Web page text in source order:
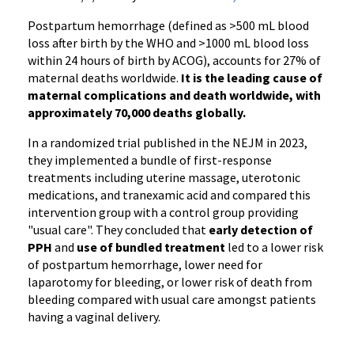
Postpartum hemorrhage (defined as >500 mL blood
loss after birth by the WHO and >1000 mL blood loss
within 24 hours of birth by ACOG), accounts for 27% of
maternal deaths worldwide. It is the leading cause of
maternal complications and death worldwide, with
approximately 70,000 deaths globally.
In a randomized trial published in the NEJM in 2023,
they implemented a bundle of first-response
treatments including uterine massage, uterotonic
medications, and tranexamic acid and compared this
intervention group with a control group providing
"usual care". They concluded that early detection of
PPH and use of bundled treatment led to a lower risk
of postpartum hemorrhage, lower need for
laparotomy for bleeding, or lower risk of death from
bleeding compared with usual care amongst patients
having a vaginal delivery.